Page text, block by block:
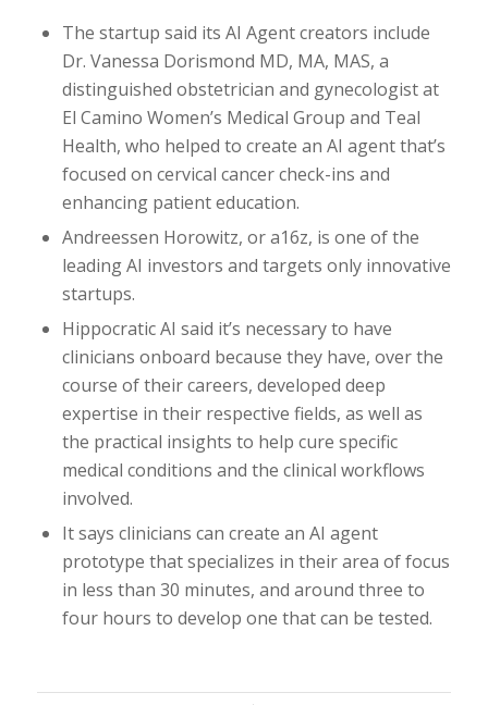
The startup said its AI Agent creators include
Dr. Vanessa Dorismond MD, MA, MAS, a
distinguished obstetrician and gynecologist at
El Camino Women’s Medical Group and Teal
Health, who helped to create an AI agent that’s
focused on cervical cancer check-ins and
enhancing patient education.
Andreessen Horowitz, or a16z, is one of the
leading AI investors and targets only innovative
startups.
Hippocratic AI said it’s necessary to have
clinicians onboard because they have, over the
course of their careers, developed deep
expertise in their respective fields, as well as
the practical insights to help cure specific
medical conditions and the clinical workflows
involved.
It says clinicians can create an AI agent
prototype that specializes in their area of focus
in less than 30 minutes, and around three to
four hours to develop one that can be tested.